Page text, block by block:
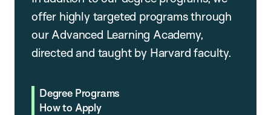
offer highly targeted programs through
our Advanced Learning Academy,
directed and taught by Harvard faculty.
Degree Programs
How to Apply